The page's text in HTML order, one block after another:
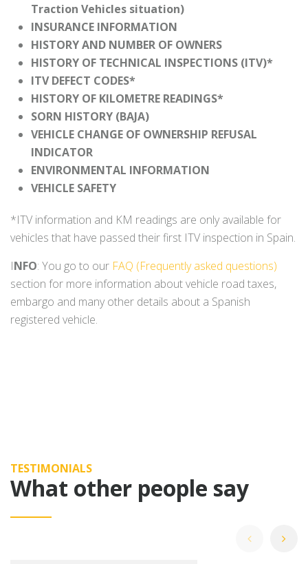
Traction Vehicles situation)
INSURANCE INFORMATION
HISTORY AND NUMBER OF OWNERS
HISTORY OF TECHNICAL INSPECTIONS (ITV)*
ITV DEFECT CODES*
HISTORY OF KILOMETRE READINGS*
SORN HISTORY (BAJA)
VEHICLE CHANGE OF OWNERSHIP REFUSAL
INDICATOR
ENVIRONMENTAL INFORMATION
VEHICLE SAFETY
*ITV information and KM readings are only available for
vehicles that have passed their first ITV inspection in Spain.
INFO: You go to our FAQ (Frequently asked questions)
section for more information about vehicle road taxes,
embargo and many other details about a Spanish
registered vehicle.
TESTIMONIALS
What other people say